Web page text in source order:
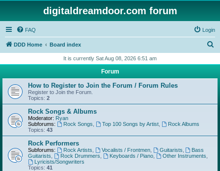
digitaldreamdoor.com forum
FAQ Login
DDD Home Board index
r
h
It is currently Sat Aug 08, 2026 6:51 am
Forum
How to Register to Join the Forum / Forum Rules
Register to Join the Forum.
Topics: 2
Rock Songs & Albums
Moderator: Ryan
Subforums:
Rock Songs Top 100 Songs by Artist,
Rock Albums
Topics: 43
Rock Performers
Subforums: Rock Artists Vocalists / Frontmen, Guitarists
Bass
Guitarists
Rock Drummers Keyboards / Piano, Other Instruments
Lyricists/Songwriters
Topics: 41